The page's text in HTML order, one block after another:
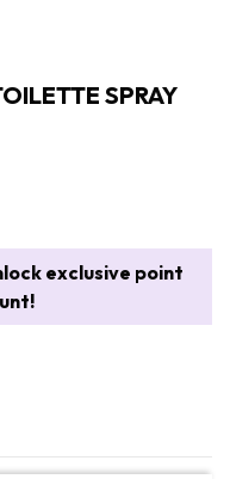
SPRAY
exclusive point